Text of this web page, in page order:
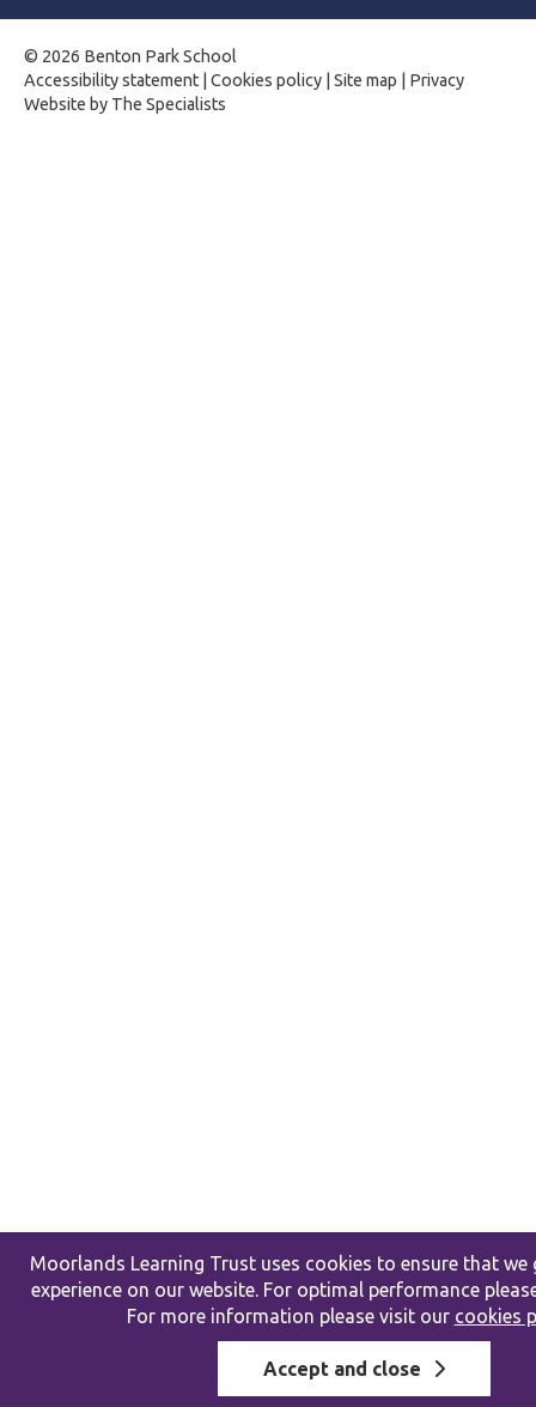
© 2026 Benton Park School
Accessibility statement
Cookies policy Site map
Privacy
Website by The Specialists
Moorlands Learning Trust uses cookies to ensure that we
experience on our website. For optimal performance
For more information please visit our cookies
Accept and close